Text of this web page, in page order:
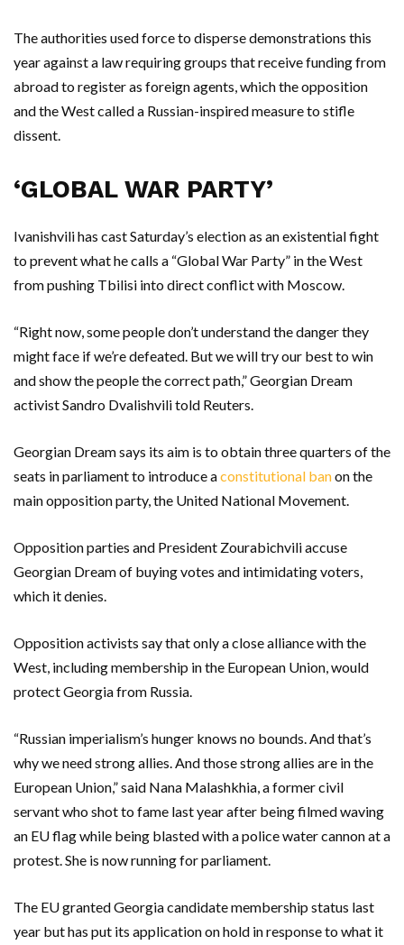
The authorities used force to disperse demonstrations this
year against a law requiring groups that receive funding from
abroad to register as foreign agents, which the opposition
and the West called a Russian-inspired measure to stifle
dissent.
‘GLOBAL WAR PARTY’
Ivanishvili has cast Saturday’s election as an existential fight
to prevent what he calls a “Global War Party” in the West
from pushing Tbilisi into direct conflict with Moscow.
“Right now, some people don’t understand the danger they
might face if we’re defeated. But we will try our best to win
and show the people the correct path,” Georgian Dream
activist Sandro Dvalishvili told Reuters.
Georgian Dream says its aim is to obtain three quarters of the
seats in parliament to introduce aconstitutional banon the
main opposition party, the United National Movement.
Opposition parties and President Zourabichvili accuse
Georgian Dream of buying votes and intimidating voters,
which it denies.
Opposition activists say that only a close alliance with the
West, including membership in the European Union, would
protect Georgia from Russia.
“Russian imperialism’s hunger knows no bounds. And that’s
why we need strong allies. And those strong allies are in the
European Union,” said Nana Malashkhia, a former civil
servant who shot to fame last year after being filmed waving
an EU flag while being blasted with a police water cannon at a
protest. She is now running for parliament.
The EU granted Georgia candidate membership status last
year but has put its application on hold in response to what it